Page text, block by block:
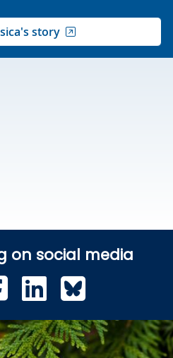
story
on social media
Instagram
UVicUVic